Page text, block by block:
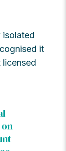
isolated
it